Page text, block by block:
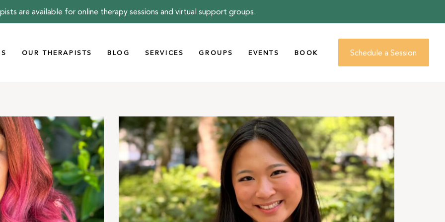
are available for online therapy sessions and virtual support groups.
OUR THERAPISTS BLOG SERVICES GROUPS EVENTS BOOK Schedule a Session